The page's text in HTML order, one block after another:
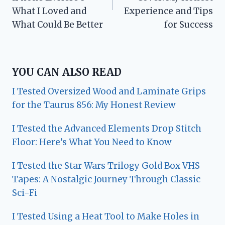
What I Loved and
What Could Be Better
Experience and Tips
for Success
YOU CAN ALSO READ
I Tested Oversized Wood and Laminate Grips
for the Taurus 856: My Honest Review
I Tested the Advanced Elements Drop Stitch
Floor: Here’s What You Need to Know
I Tested the Star Wars Trilogy Gold Box VHS
Tapes: A Nostalgic Journey Through Classic
Sci-Fi
I Tested Using a Heat Tool to Make Holes in